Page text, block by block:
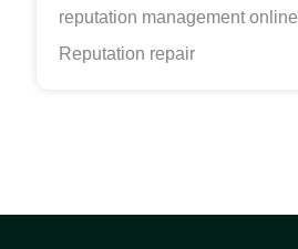
reputation management online
Reputation repair